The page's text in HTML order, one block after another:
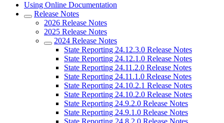
Using Online Documentation
Release Notes
2026 Release Notes
2025 Release Notes
2024 Release Notes
State Reporting 24.12.3.0 Release Notes
State Reporting 24.12.1.0 Release Notes
State Reporting 24.11.2.0 Release Notes
State Reporting 24.11.1.0 Release Notes
State Reporting 24.10.2.1 Release Notes
State Reporting 24.10.2.0 Release Notes
State Reporting 24.9.2.0 Release Notes
State Reporting 24.9.1.0 Release Notes
State Reporting 24.8.2.0 Release Notes